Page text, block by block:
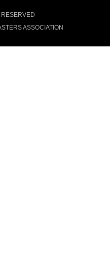
ASSOCIATION